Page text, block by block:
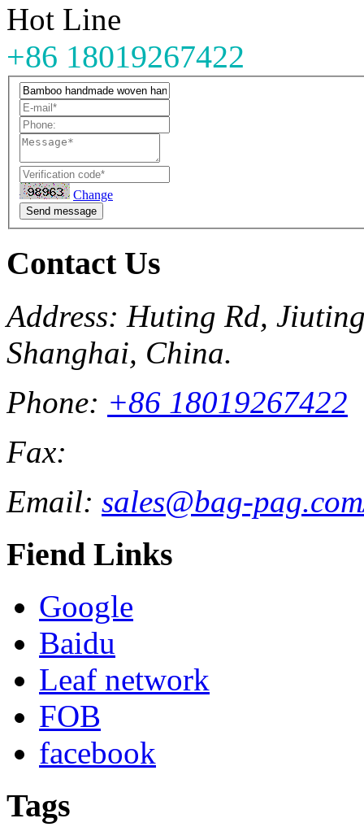
Hot Line
+86 18019267422
Change
Send message
Contact Us
Address: Huting Rd,
Shanghai, China.
Phone: +86 18019267422
Fax:
Email: sales@bag-
Fiend Links
Google
Baidu
Leaf network
FOB
facebook
Tags